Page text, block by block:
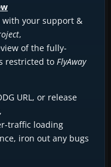
with your support &
,
of the fully-
restricted to FlyAway
URL, or release
traffic loading
iron out any bugs